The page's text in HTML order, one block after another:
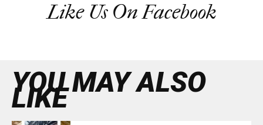
Like Us On Facebook
YOU MAY ALSO
LIKE